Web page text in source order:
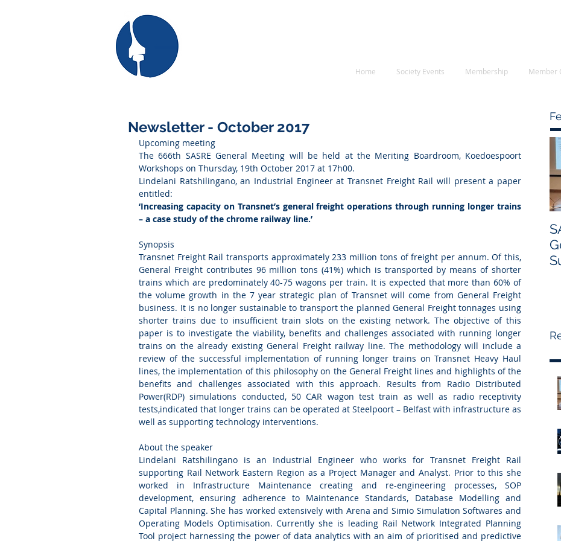
Home Society Events Membership Member
Newsletter - October 2017
Upcoming meeting
The 666th SASRE General Meeting will be held at the Meriting Boardroom, Koedoespoort
Workshops on Thursday, 19th October 2017 at 17h00.
Lindelani Ratshilingano, an Industrial Engineer at Transnet Freight Rail will present a paper
entitled:
‘Increasing capacity on Transnet’s general freight operations through running longer trains
– a case study of the chrome railway line.’
Synopsis
Transnet Freight Rail transports approximately 233 million tons of freight per annum. Of this,
General Freight contributes 96 million tons (41%) which is transported by means of shorter
trains which are predominately 40-75 wagons per train. It is expected that more than 60% of
the volume growth in the 7 year strategic plan of Transnet will come from General Freight
business. It is no longer sustainable to transport the planned General Freight tonnages using
shorter trains due to insufficient train slots on the existing network. The objective of this
paper is to investigate the viability, benefits and challenges associated with running longer
trains on the already existing General Freight railway line. The methodology will include a
review of the successful implementation of running longer trains on Transnet Heavy Haul
lines, the implementation of this philosophy on the General Freight lines and highlights of the
benefits and challenges associated with this approach. Results from Radio Distributed
Power(RDP) simulations conducted, 50 CAR wagon test train as well as radio receptivity
tests,indicated that longer trains can be operated at Steelpoort – Belfast with infrastructure as
well as supporting technology interventions.
About the speaker
Lindelani Ratshilingano is an Industrial Engineer who works for Transnet Freight Rail
supporting Rail Network Eastern Region as a Project Manager and Analyst. Prior to this she
worked in Infrastructure Maintenance creating and re-engineering processes, SOP
development, ensuring adherence to Maintenance Standards, Database Modelling and
Capital Planning. She has worked extensively with Arena and Simio Simulation Softwares and
Operating Models Optimisation. Currently she is leading Rail Network Integrated Planning
Tool project harnessing the power of data analytics with an aim of prioritised and predictive